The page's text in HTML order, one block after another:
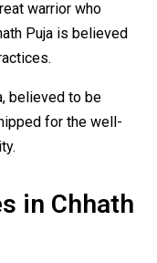
warrior who
Puja is believed
believed to be
for the well-
in Chhath